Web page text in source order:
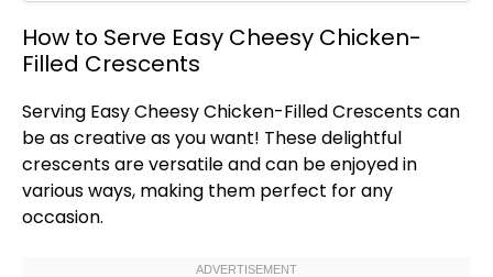
How to Serve Easy Cheesy Chicken-
Filled Crescents
Serving Easy Cheesy Chicken-Filled Crescents can
be as creative as you want! These delightful
crescents are versatile and can be enjoyed in
various ways, making them perfect for any
occasion.